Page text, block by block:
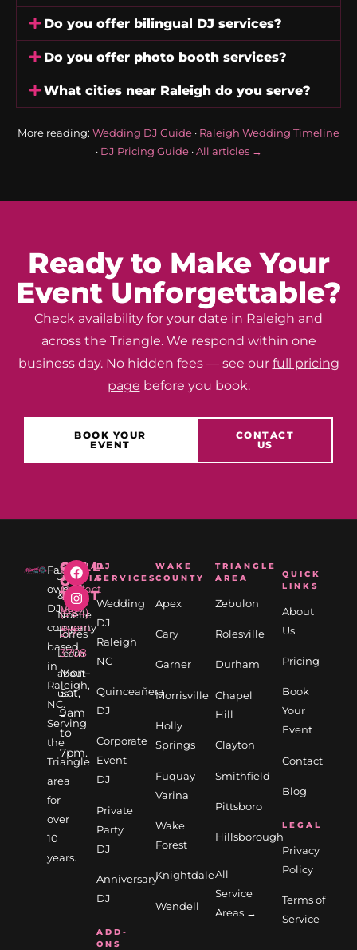
Do you offer bilingual DJ services?
Do you offer photo booth services?
What cities near Raleigh do you serve?
More reading: Wedding DJ Guide · Raleigh Wedding Timeline
· DJ Pricing Guide·All articles →
Ready to Make Your
Event Unforgettable?
Check availability for your date in Raleigh and
across the Triangle. We respond within one
business day. No hidden fees — see our full pricing
page before you book.
BOOK YOUR
EVENT
CONTACT
US
Family
owned
DJ
company
based
in
Raleigh,
NC.
Serving
the
Triangle
area
for
over
10
years.
Jason
&
Noelle
Torres
Learn
about
us
→
CALL
OR
TEXT
(984)
217-
3708
Mon–
Sat,
9am
to
7pm.
✉
Contact
us
📅
Book
your
event
SOCIAL
MEDIA
DJ
SERVICES
Wedding
DJ
Raleigh
NC
Quinceañera
DJ
Corporate
Event
DJ
Private
Party
DJ
Anniversary
DJ
ADD-
ONS
WAKE
COUNTY
Apex
Cary
Garner
Morrisville
Holly
Springs
Fuquay-
Varina
Wake
Forest
Knightdale
Wendell
TRIANGLE
AREA
Zebulon
Rolesville
Durham
Chapel
Hill
Clayton
Smithfield
Pittsboro
Hillsborough
All
Service
Areas →
QUICK
LINKS
About
Us
Pricing
Book
Your
Event
Contact
Blog
LEGAL
Privacy
Policy
Terms of
Service